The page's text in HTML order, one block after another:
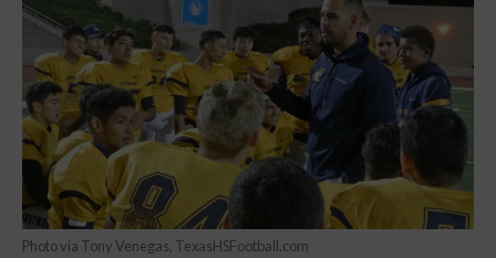
Photo via Tony Venegas, TexasHSFootball.com